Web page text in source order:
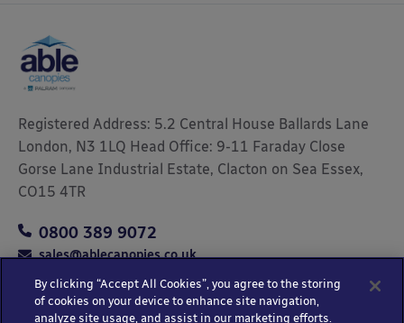
Registered Address: 5.2 Central House Ballards Lane
London, N3 1LQ Head Office: 9-11 Faraday Close
Gorse Lane Industrial Estate, Clacton on Sea Essex,
CO15 4TR
0800 389 9072
sales@ablecanopies.co.uk
By clicking “Accept All Cookies”, you agree to the storing
of cookies on your device to enhance site navigation,
analyze site usage, and assist in our marketing efforts.